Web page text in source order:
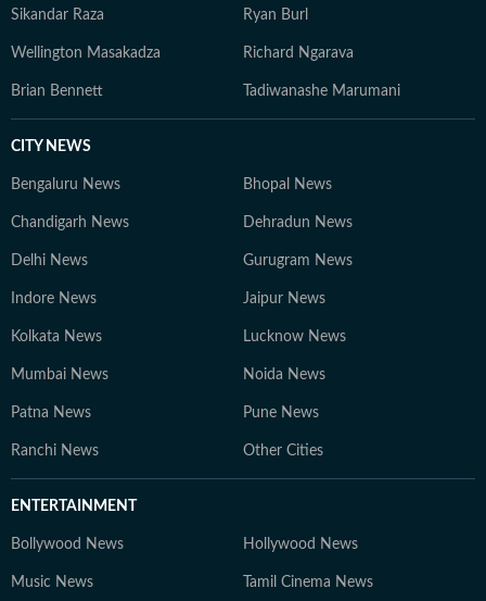
Sikandar Raza Ryan Burl
Wellington Masakadza Richard Ngarava
Brian Bennett Tadiwanashe Marumani
CITY NEWS
Bengaluru News Bhopal News
Chandigarh News Dehradun News
Delhi News Gurugram News
Indore News Jaipur News
Kolkata News Lucknow News
Mumbai News Noida News
Patna News Pune News
Ranchi News Other Cities
ENTERTAINMENT
Bollywood News Hollywood News
Music News Tamil Cinema News